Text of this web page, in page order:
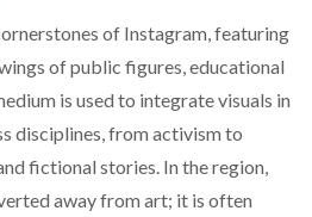
of Instagram, featuring
of public figures, educational
is used to integrate visuals in
disciplines, from activism to
fictional stories. In the region,
away from art; it is often